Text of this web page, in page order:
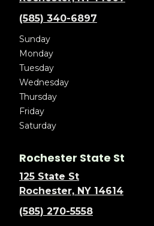
(585) 340-6897
Sunday
Monday
Tuesday
Wednesday
Thursday
Friday
Saturday
Rochester State St
125 State St
Rochester, NY 14614
(585) 270-5558